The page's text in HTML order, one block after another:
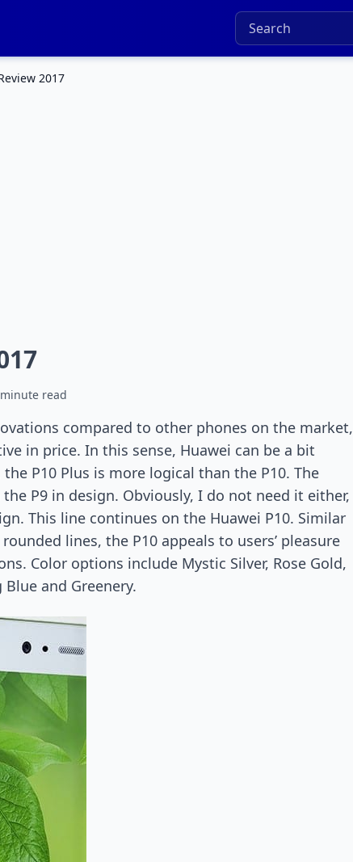
2017
read
compared to other phones on the market,
in price. In this sense, Huawei can be a bit
P10 Plus is more logical than the P10. The
P9 in design. Obviously, I do not need it either,
This line continues on the Huawei P10. Similar
lines, the P10 appeals to users’ pleasure
Color options include Mystic Silver, Rose Gold,
and Greenery.